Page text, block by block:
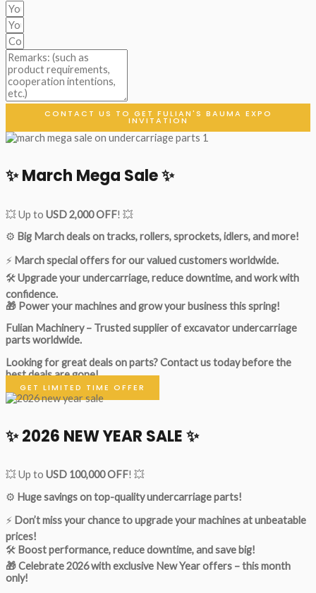
CONTACT US TO GET FULIAN'S BAUMA EXPO
INVITATION
✨ March Mega Sale ✨
💥 Up to USD 2,000 OFF! 💥
⚙️ Big March deals on tracks, rollers, sprockets, idlers, and more!
⚡ March special offers for our valued customers worldwide.
🛠Upgrade your undercarriage, reduce downtime, and work with
confidence.
🎁 Power your machines and grow your business this spring!
Fulian Machinery – Trusted supplier of excavator undercarriage
parts worldwide.
Looking for great deals on parts?Contact us today before the
best deals are gone!
GET LIMITED TIME OFFER
✨ 2026 NEW YEAR SALE ✨
💥 Up to USD 100,000 OFF! 💥
⚙️ Huge savings on top-quality undercarriage parts!
⚡ Don’t miss your chance to upgrade your machines at unbeatable
prices!
🛠 Boost performance, reduce downtime, and save big!
🎁 Celebrate 2026 with exclusive New Year offers – this month
only!